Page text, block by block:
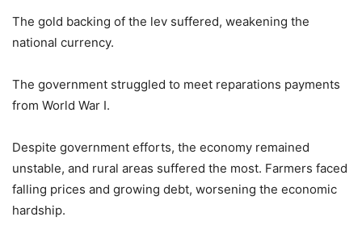
The gold backing of the lev suffered, weakening the
national currency.
The government struggled to meet reparations payments
from World War I.
Despite government efforts, the economy remained
unstable, and rural areas suffered the most. Farmers faced
falling prices and growing debt, worsening the economic
hardship.